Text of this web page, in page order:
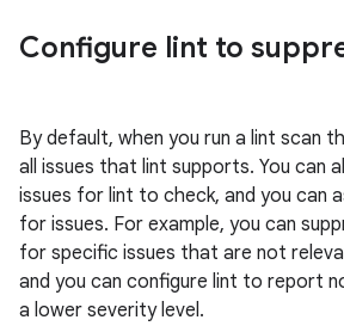
Configure lint to
By default, when you run a lint scan
all issues that lint supports. You can
issues for lint to check, and you can
for issues. For example, you can
for specific issues that are not
and you can configure lint to report
a lower severity level.